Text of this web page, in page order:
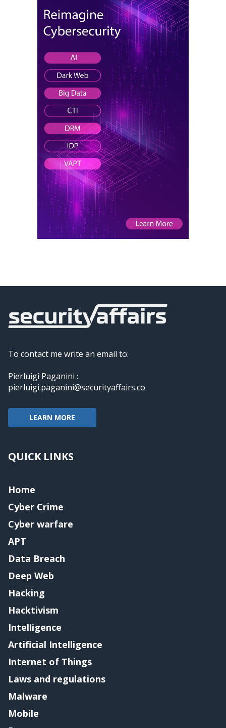
To contact me write an email to:
Pierluigi Paganini :
pierluigi.paganini@securityaffairs.co
LEARN MORE
QUICK LINKS
Home
Cyber Crime
Cyber warfare
APT
Data Breach
Deep Web
Hacking
Hacktivism
Intelligence
Artificial Intelligence
Internet of Things
Laws and regulations
Malware
Mobile